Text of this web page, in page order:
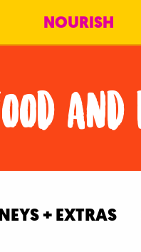
NOURISH
+ EXTRAS